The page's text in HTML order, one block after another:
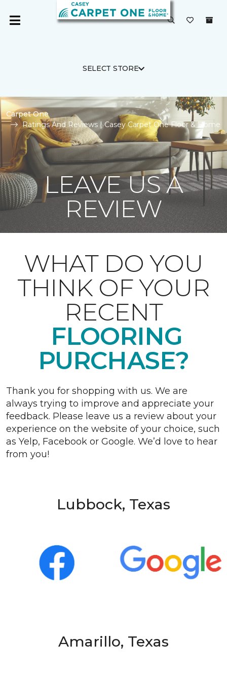
SELECT STORE
Carpet One
Ratings And Reviews | Casey Carpet One Floor & Home
LEAVE US A
REVIEW
WHAT DO YOU
THINK OF YOUR
RECENT
FLOORING
PURCHASE?
Thank you for shopping with us. We are
always trying to improve and appreciate your
feedback. Please leave us a review about your
experience on the website of your choice, such
as Yelp, Facebook or Google. We’d love to hear
from you!
Lubbock, Texas
Amarillo, Texas